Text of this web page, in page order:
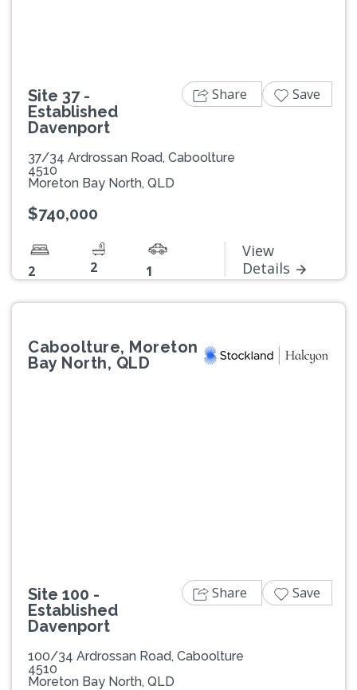
Site 37 -
Established
Davenport
37/34 Ardrossan Road, Caboolture
4510
Moreton Bay North, QLD
$740,000
2 2 1
View
Details
Share Save
Caboolture, Moreton
Bay North, QLD
Site 100 -
Established
Davenport
100/34 Ardrossan Road, Caboolture
4510
Moreton Bay North, QLD
Share Save